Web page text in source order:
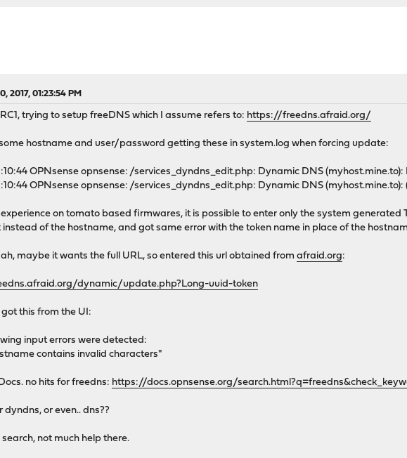
2017, 01:23:54 PM
trying to setup freeDNS which I assume refers to: https://freedns.afraid.org/
hostname and user/password getting these in system.log when forcing update:
OPNsense opnsense: /services_dyndns_edit.php: Dynamic DNS
OPNsense opnsense: /services_dyndns_edit.php: Dynamic DNS (myhost.mine.to):
experience on tomato based firmwares, it is possible to enter only the system
of the hostname, and got same error with the token name in place of the
ah, maybe it wants the full URL, so entered this url obtained fromafraid.org:
dynamic/update.php?Long-uuid-token
this from the UI:
input errors were detected:
contains invalid characters"
no hits for freedns: https://docs.opnsense.org/
dyndns, or even.. dns??
not much help there.